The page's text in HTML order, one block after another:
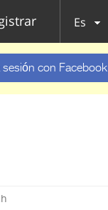
Es
sesión con Facebook